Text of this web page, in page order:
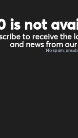
is not
to receive the
and news from
No spam,